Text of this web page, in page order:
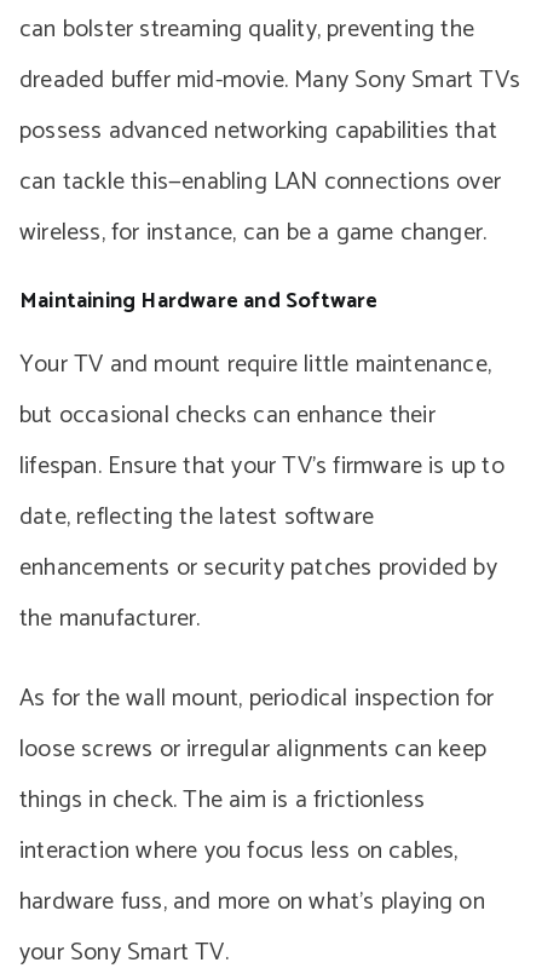
can bolster streaming quality, preventing the
dreaded buffer mid-movie. Many Sony Smart TVs
possess advanced networking capabilities that
can tackle this—enabling LAN connections over
wireless, for instance, can be a game changer.
Maintaining Hardware and Software
Your TV and mount require little maintenance,
but occasional checks can enhance their
lifespan. Ensure that your TV’s firmware is up to
date, reflecting the latest software
enhancements or security patches provided by
the manufacturer.
As for the wall mount, periodical inspection for
loose screws or irregular alignments can keep
things in check. The aim is a frictionless
interaction where you focus less on cables,
hardware fuss, and more on what’s playing on
your Sony Smart TV.